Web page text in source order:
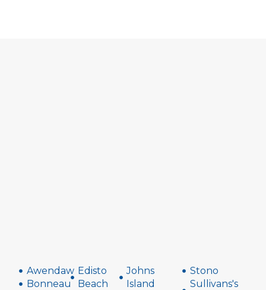
Awendaw
Bonneau
Edisto
Beach
Johns
Island
Stono
Sullivans's